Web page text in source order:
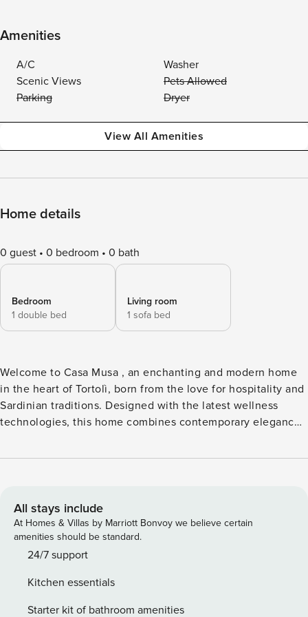
Amenities
A/C
Washer
Scenic Views
Pets Allowed
Parking
Dryer
View All Amenities
Home details
0 guest 0 bedroom 0 bath
Bedroom
1 double bed
Living room
1 sofa bed
Welcome to Casa Musa , an enchanting and modern home
in the heart of Tortolì, born from the love for hospitality and
Sardinian traditions. Designed with the latest wellness
technologies, this home combines contemporary elegance
retreat for couples (with the possibility of accommodating a
Access: Located on the ground floor of a quiet family
building. Top Air Conditioning: Completely soundproofed
and air-conditioned environments for maximum thermal and
acoustic well-being. Easy Parking: Parking space available
avenue that leads to the pedestrian area in the center.
All stays include
At Homes & Villas by Marriott Bonvoy we believe certain
amenities should be standard.
24/7 support
Kitchen essentials
Starter kit of bathroom amenities